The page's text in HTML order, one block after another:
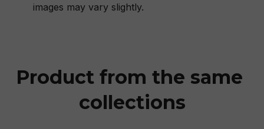
images may vary slightly.
Product from the same
collections